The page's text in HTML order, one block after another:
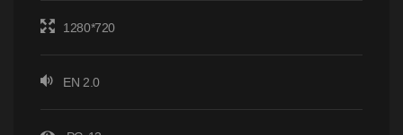
1280*720
EN 2.0